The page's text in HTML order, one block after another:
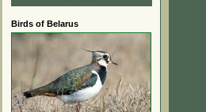
Birds of Belarus